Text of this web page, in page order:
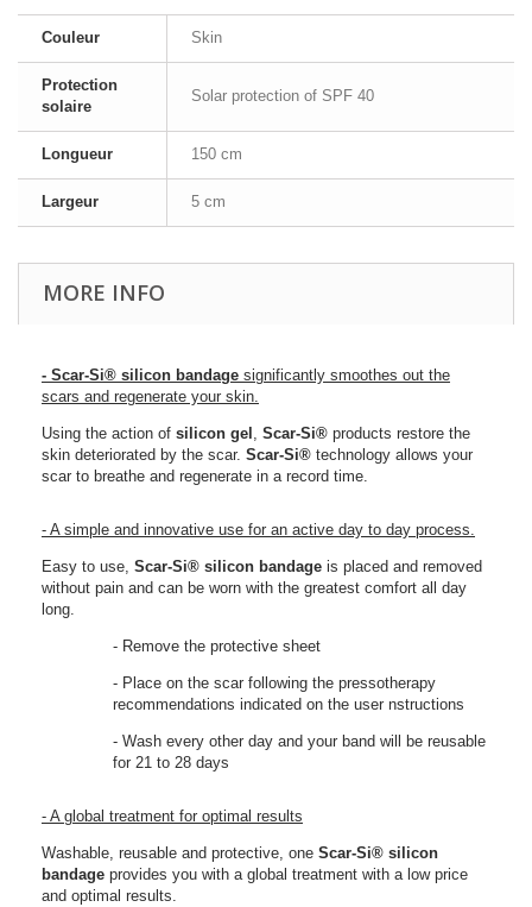
Couleur Skin
Protection
solaire
Solar protection of SPF 40
Longueur 150 cm
Largeur 5 cm
MORE INFO
- Scar-Si® silicon bandage significantly smoothes out the
scars and regenerate your skin.
Using the action of silicon gel , Scar-Si® products restore the
skin deteriorated by the scar. Scar-Si® technology allows your
scar to breathe and regenerate in a record time.
- A simple and innovative use for an active day to day process.
Easy to use, Scar-Si® silicon bandage is placed and removed
without pain and can be worn with the greatest comfort all day
long.
- Remove the protective sheet
- Place on the scar following the pressotherapy
recommendations indicated on the user nstructions
- Wash every other day and your band will be reusable
for 21 to 28 days
- A global treatment for optimal results
Washable, reusable and protective, one Scar-Si® silicon
bandage provides you with a global treatment with a low price
and optimal results.